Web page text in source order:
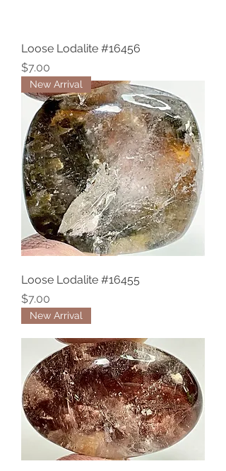
Loose Lodalite #16456
Price
$7.00
New Arrival
Loose Lodalite #16455
Price
$7.00
New Arrival